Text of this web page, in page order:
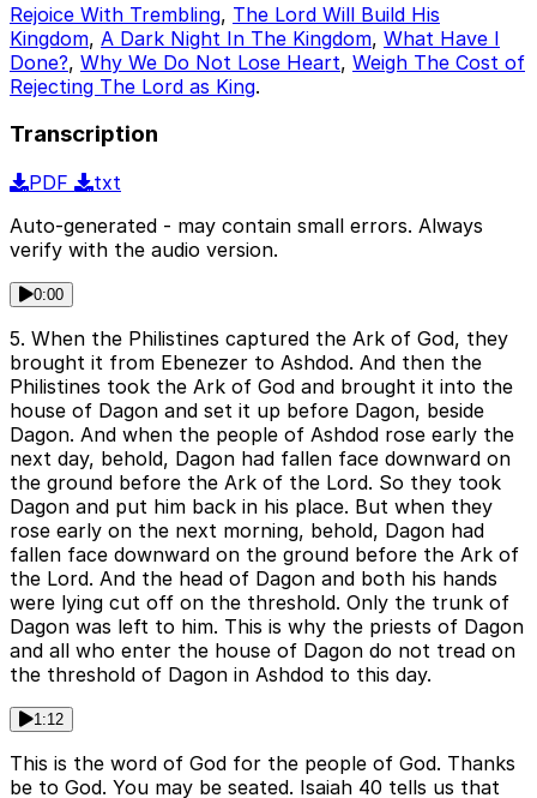
Rejoice With Trembling, The Lord Will Build His
Kingdom, A Dark Night In The Kingdom, What Have I
Done?, Why We Do Not Lose Heart, Weigh The Cost of
Rejecting The Lord as King.
Transcription
PDF
txt
Auto-generated - may contain small errors. Always
verify with the audio version.
0:00
5. When the Philistines captured the Ark of God, they
brought it from Ebenezer to Ashdod. And then the
Philistines took the Ark of God and brought it into the
house of Dagon and set it up before Dagon, beside
Dagon. And when the people of Ashdod rose early the
next day, behold, Dagon had fallen face downward on
the ground before the Ark of the Lord. So they took
Dagon and put him back in his place. But when they
rose early on the next morning, behold, Dagon had
fallen face downward on the ground before the Ark of
the Lord. And the head of Dagon and both his hands
were lying cut off on the threshold. Only the trunk of
Dagon was left to him. This is why the priests of Dagon
and all who enter the house of Dagon do not tread on
the threshold of Dagon in Ashdod to this day.
1:12
This is the word of God for the people of God. Thanks
be to God. You may be seated. Isaiah 40 tells us that